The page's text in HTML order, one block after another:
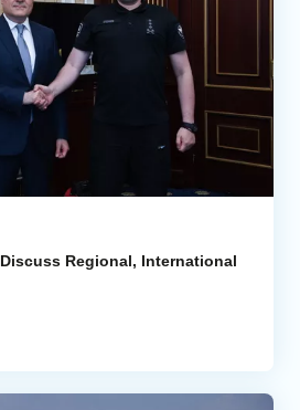
Regional, International